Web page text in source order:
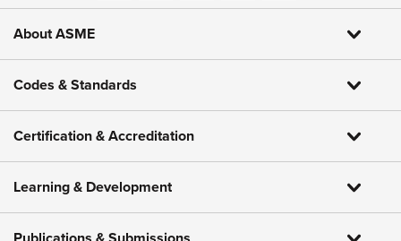
About ASME
Codes & Standards
Certification & Accreditation
Learning & Development